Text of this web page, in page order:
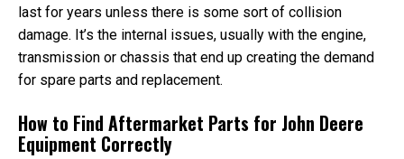
last for years unless there is some sort of collision
damage. It’s the internal issues, usually with the engine,
transmission or chassis that end up creating the demand
for spare parts and replacement.
How to Find Aftermarket Parts for John Deere
Equipment Correctly